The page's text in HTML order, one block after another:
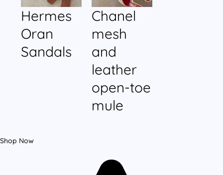
Hermes
Oran
Sandals
Chanel
mesh
and
leather
open-toe
mule
Shop Now